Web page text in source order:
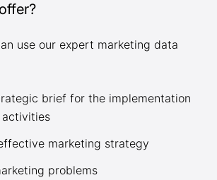
use our expert marketing data
brief for the implementation
marketing strategy
problems